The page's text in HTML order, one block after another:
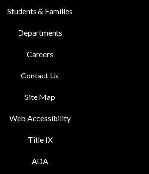
Students & Families
Departments
Careers
Contact Us
Site Map
Web Accessibility
Title IX
ADA